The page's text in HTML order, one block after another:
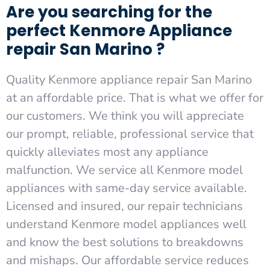
Are you searching for the
perfect Kenmore Appliance
repair San Marino ?
Quality Kenmore appliance repair San Marino
at an affordable price. That is what we offer for
our customers. We think you will appreciate
our prompt, reliable, professional service that
quickly alleviates most any appliance
malfunction. We service all Kenmore model
appliances with same-day service available.
Licensed and insured, our repair technicians
understand Kenmore model appliances well
and know the best solutions to breakdowns
and mishaps. Our affordable service reduces